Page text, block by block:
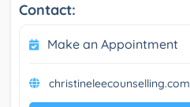
Contact:
Make an Appointment
christineleecounselling.com